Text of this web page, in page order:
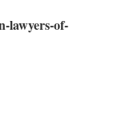
lawyers-of-